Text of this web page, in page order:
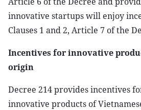
innovative startups will enjoy
Clauses 1 and 2, Article 7 of the
Incentives for innovative
origin
Decree 214 provides incentives
innovative products of